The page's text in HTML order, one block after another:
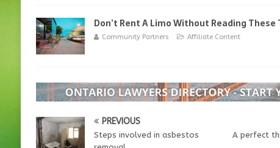
Don’t Rent A Limo Without Reading These
Community Partners Affiliate Content
PREVIOUS
Steps involved in asbestos
A perfect